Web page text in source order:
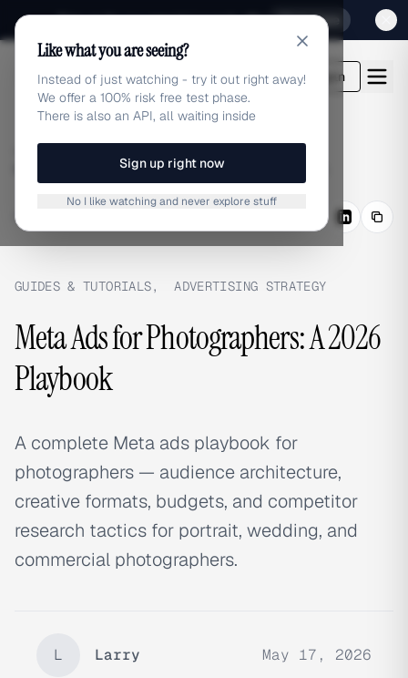
Sign up for our special Launch offer Click here
adlibrary.com Login
Meta Ads for Photographers: A 2026 Playbook
BLOG
GUIDES & TUTORIALS,ADVERTISING STRATEGY
Meta Ads for Photographers: A 2026
Playbook
A complete Meta ads playbook for
photographers — audience architecture,
creative formats, budgets, and competitor
research tactics for portrait, wedding, and
commercial photographers.
L Larry May 17, 2026
Like what you are seeing?
Instead of just watching - try it out right away!
We offer a 100% risk free test phase.
There is also an API, all waiting inside
Sign up right now
No I like watching and never explore stuff